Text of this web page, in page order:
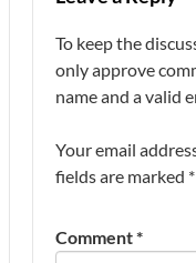
To keep the
only approve
name and a valid
Your email
fields are marked *
Comment*